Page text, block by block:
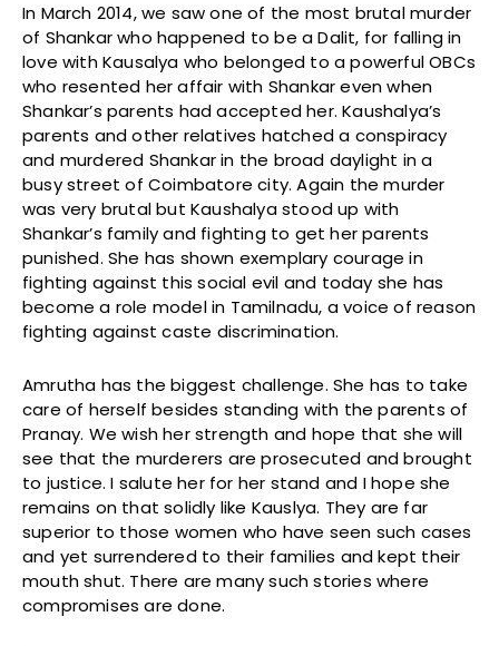
In March 2014, we saw one of the most brutal murder
of Shankar who happened to be a Dalit, for falling in
love with Kausalya who belonged to a powerful OBCs
who resented her affair with Shankar even when
Shankar’s parents had accepted her. Kaushalya’s
parents and other relatives hatched a conspiracy
and murdered Shankar in the broad daylight in a
busy street of Coimbatore city. Again the murder
was very brutal but Kaushalya stood up with
Shankar’s family and fighting to get her parents
punished. She has shown exemplary courage in
fighting against this social evil and today she has
become a role model in Tamilnadu, a voice of reason
fighting against caste discrimination.
Amrutha has the biggest challenge. She has to take
care of herself besides standing with the parents of
Pranay. We wish her strength and hope that she will
see that the murderers are prosecuted and brought
to justice. I salute her for her stand and I hope she
remains on that solidly like Kauslya. They are far
superior to those women who have seen such cases
and yet surrendered to their families and kept their
mouth shut. There are many such stories where
compromises are done.